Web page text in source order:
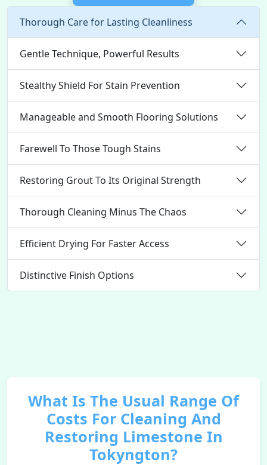
Thorough Care for Lasting Cleanliness
Gentle Technique, Powerful Results
Stealthy Shield For Stain Prevention
Manageable and Smooth Flooring Solutions
Farewell To Those Tough Stains
Restoring Grout To Its Original Strength
Thorough Cleaning Minus The Chaos
Efficient Drying For Faster Access
Distinctive Finish Options
What Is The Usual Range Of
Costs For Cleaning And
Restoring Limestone In
Tokyngton?